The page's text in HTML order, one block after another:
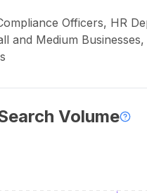
Officers, HR
and Medium
Volume